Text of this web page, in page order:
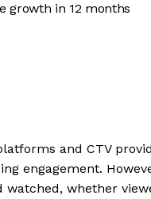
growth in 12 months
and CTV
engagement.
watched, whether